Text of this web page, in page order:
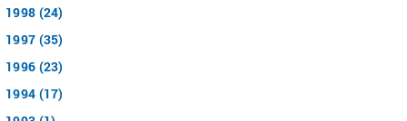
1998 (24)
1997 (35)
1996 (23)
1994 (17)